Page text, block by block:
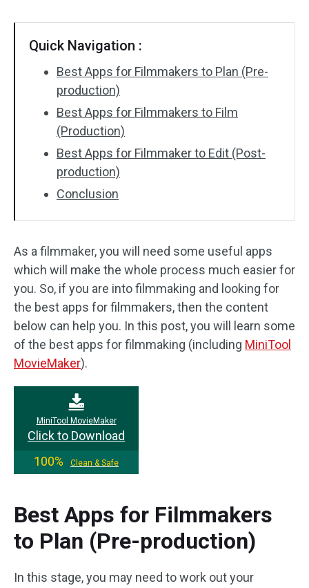
Batch Processing
No Watermark
Quick Navigation :
Best Apps for Filmmakers to Plan (Pre-
production)
Best Apps for Filmmakers to Film
(Production)
Best Apps for Filmmaker to Edit (Post-
production)
Conclusion
As a filmmaker, you will need some useful apps
which will make the whole process much easier for
you. So, if you are into filmmaking and looking for
the best apps for filmmakers, then the content
below can help you. In this post, you will learn some
of the best apps for filmmaking (including MiniTool
MovieMaker).
MiniTool MovieMaker
Click to Download
100%
Clean & Safe
Best Apps for Filmmakers
to Plan (Pre-production)
In this stage, you may need to work out your